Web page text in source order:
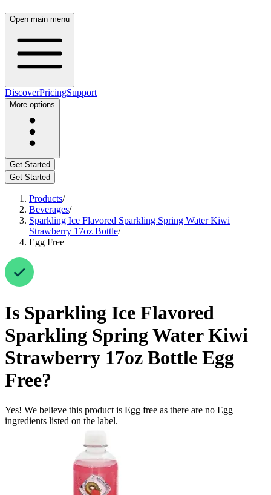
Open main menu
DiscoverPricingSupport
More options
Get Started
Get Started
Products/
Beverages/
Sparkling Ice Flavored Sparkling Spring Water Kiwi
Strawberry 17oz Bottle/
Egg Free
Is Sparkling Ice Flavored
Sparkling Spring Water Kiwi
Strawberry 17oz Bottle Egg
Free?
Yes! We believe this product is Egg free as there are no Egg
ingredients listed on the label.